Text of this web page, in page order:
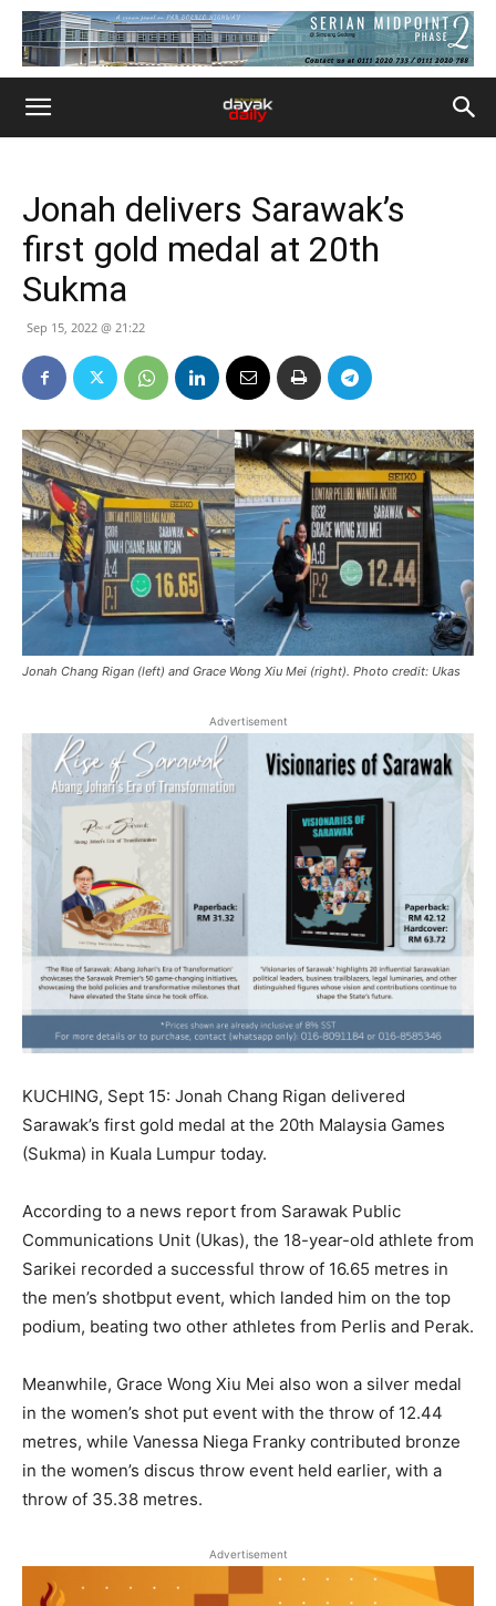
Jonah delivers Sarawak’s
first gold medal at 20th
Sukma
Sep 15, 2022 @ 21:22
Jonah Chang Rigan (left) and Grace Wong Xiu Mei (right). Photo credit: Ukas
Advertisement
KUCHING, Sept 15: Jonah Chang Rigan delivered
Sarawak’s first gold medal at the 20th Malaysia Games
(Sukma) in Kuala Lumpur today.
According to a news report from Sarawak Public
Communications Unit (Ukas), the 18-year-old athlete from
Sarikei recorded a successful throw of 16.65 metres in
the men’s shotbput event, which landed him on the top
podium, beating two other athletes from Perlis and Perak.
Meanwhile, Grace Wong Xiu Mei also won a silver medal
in the women’s shot put event with the throw of 12.44
metres, while Vanessa Niega Franky contributed bronze
in the women’s discus throw event held earlier, with a
throw of 35.38 metres.
Advertisement